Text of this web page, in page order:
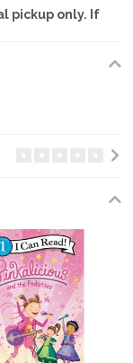
pickup only. If